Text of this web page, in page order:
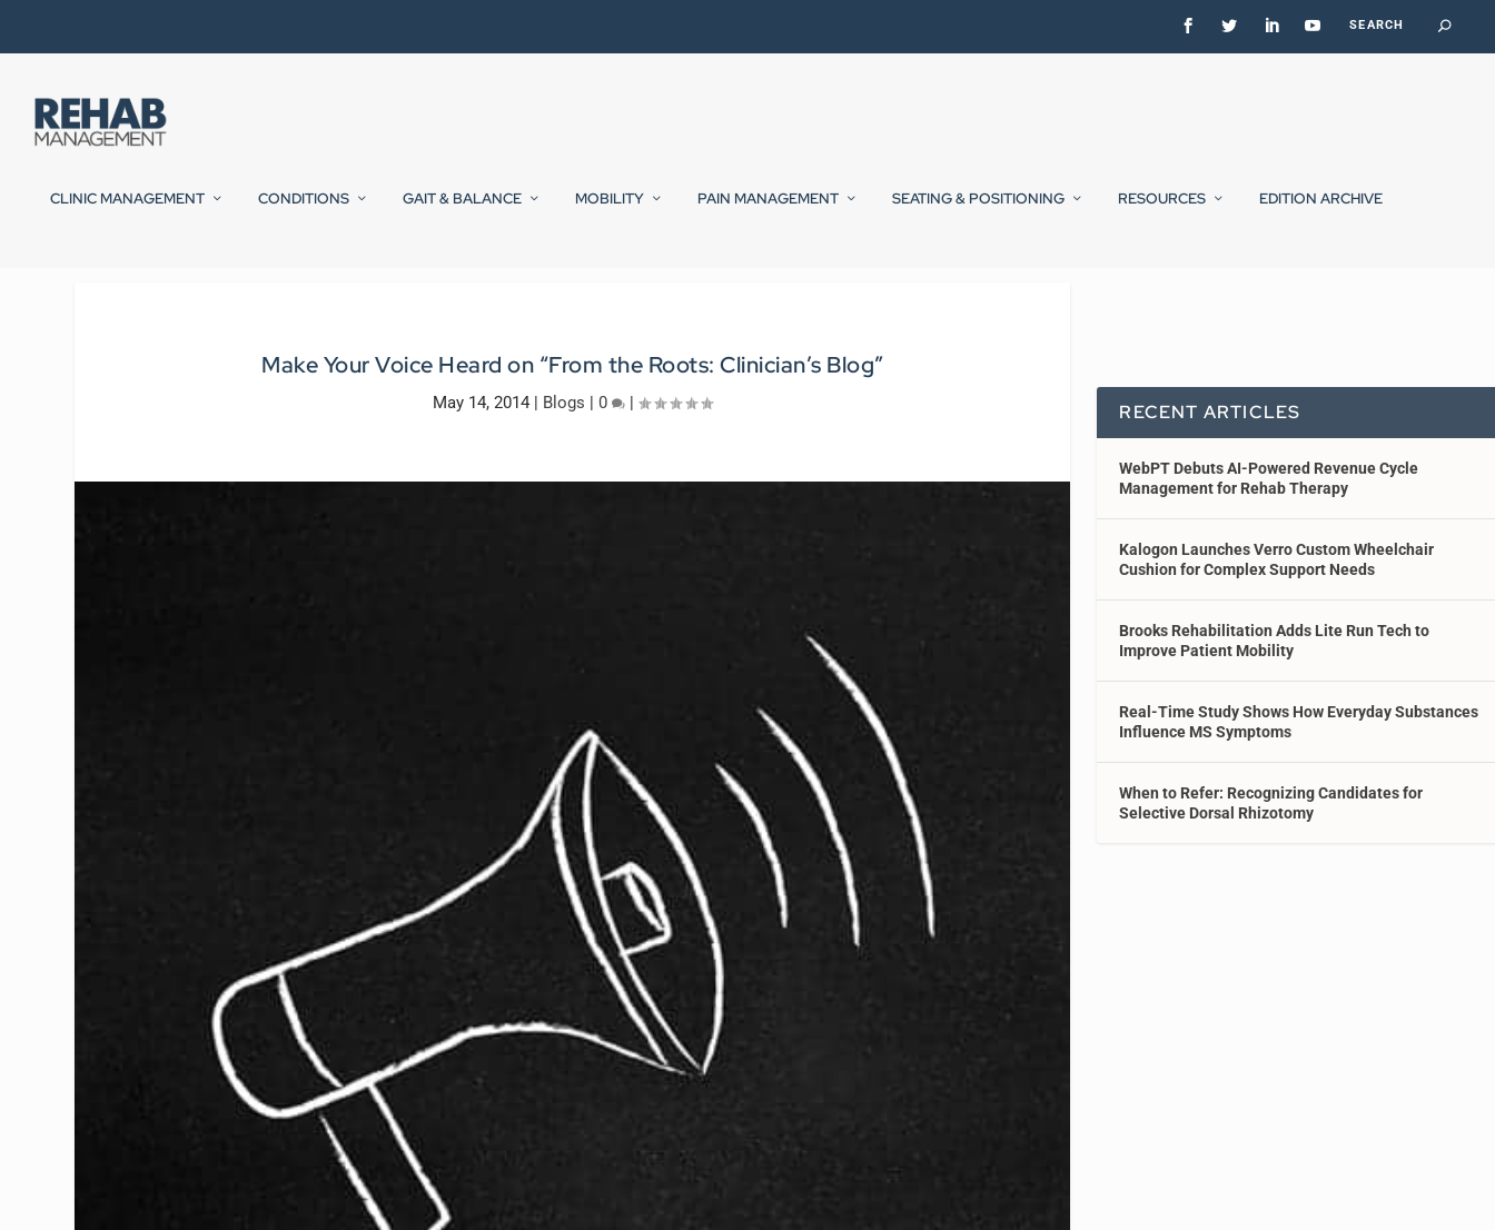
CLINIC MANAGEMENT CONDITIONS GAIT & BALANCE MOBILITY PAIN MANAGEMENT SEATING & POSITIONING RESOURCES EDITION ARCHIVE
Make Your Voice Heard on “From the Roots: Clinician’s Blog”
May 14, 2014 | Blogs |0 | RECENT ARTICLES
WebPT Debuts AI-Powered Revenue Cycle
Management for Rehab Therapy
Kalogon Launches Verro Custom Wheelchair
Cushion for Complex Support Needs
Brooks Rehabilitation Adds Lite Run Tech to
Improve Patient Mobility
Real-Time Study Shows How Everyday Substances
Influence MS Symptoms
When to Refer: Recognizing Candidates for
Selective Dorsal Rhizotomy